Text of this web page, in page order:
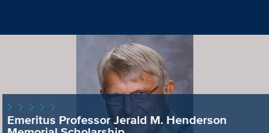
Emeritus Professor Jerald M. Henderson